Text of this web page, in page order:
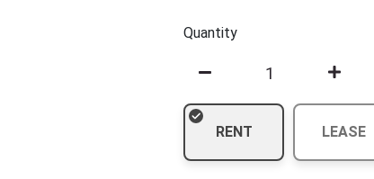
Quantity
RENT LEASE